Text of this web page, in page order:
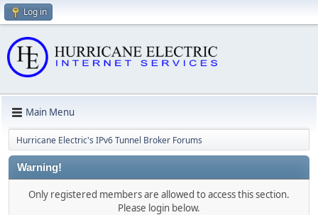
Log in
Main Menu
Hurricane Electric's IPv6 Tunnel Broker Forums
Warning!
Only registered members are allowed to access this section.
Please login below.